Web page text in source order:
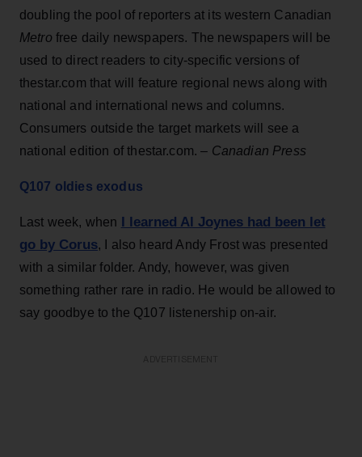
doubling the pool of reporters at its western Canadian
Metro free daily newspapers. The newspapers will be
used to direct readers to city-specific versions of
thestar.com that will feature regional news along with
national and international news and columns.
Consumers outside the target markets will see a
national edition of thestar.com.– Canadian Press
Q107 oldies exodus
Last week, when I learned Al Joynes had been let
go by Corus, I also heard Andy Frost was presented
with a similar folder. Andy, however, was given
something rather rare in radio. He would be allowed to
say goodbye to the Q107 listenership on-air.